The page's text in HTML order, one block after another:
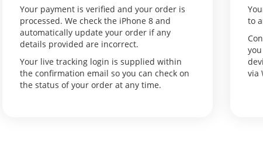
Your payment is verified and your order is
processed. We check the iPhone 8 and
automatically update your order if any
details provided are incorrect.
Your live tracking login is supplied within
the confirmation email so you can check on
the status of your order at any time.
to
via